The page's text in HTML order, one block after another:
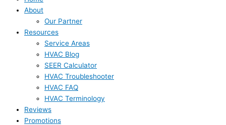
About
Our Partner
Resources
Service Areas
HVAC Blog
SEER Calculator
HVAC Troubleshooter
HVAC FAQ
HVAC Terminology
Reviews
Promotions